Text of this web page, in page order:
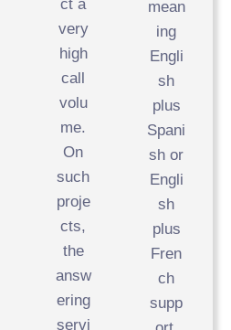
ct a
very
high
call
volu
me.
On
such
proje
cts,
the
answ
ering
servi
mean
ing
Engli
sh
plus
Spani
sh or
Engli
sh
plus
Fren
ch
supp